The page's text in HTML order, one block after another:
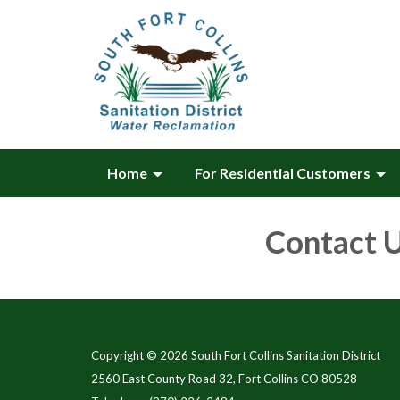
Home For Residential Customers
Contact
Copyright © 2026 South Fort Collins Sanitation District
2560 East County Road 32, Fort Collins CO 80528